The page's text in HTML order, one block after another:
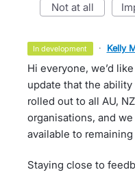
not at all
in development · Kelly
Hi everyone, we’d
update that the ability
rolled out to all AU,
organisations, and
available to
Staying close to